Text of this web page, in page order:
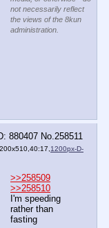
not necessarily reflect
the views of the 8kun
administration.
880407 No. 258511
1200px-D-
>>258509
>>258510
I'm speeding
rather than
fasting